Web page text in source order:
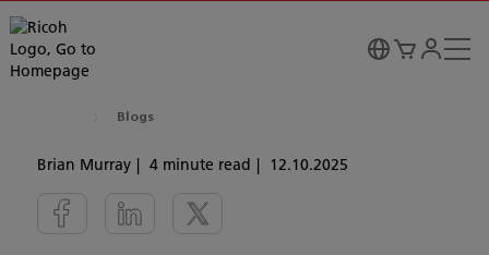
Blogs
Brian Murray 4 minute read 12.10.2025